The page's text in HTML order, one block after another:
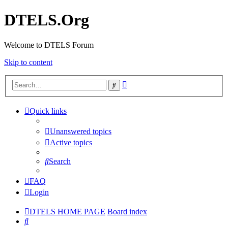
DTELS.Org
Welcome to DTELS Forum
Skip to content
Search
Quick links
Unanswered topics
Active topics
Search
FAQ
Login
DTELS HOME PAGE Board index
Search